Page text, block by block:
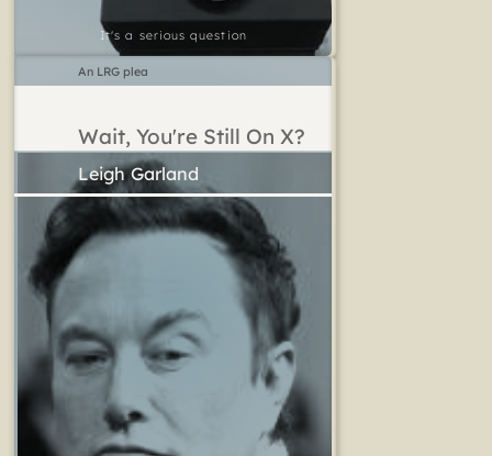
It's a serious question
Wait, You're Still On X?
Leigh Garland
An LRG plea